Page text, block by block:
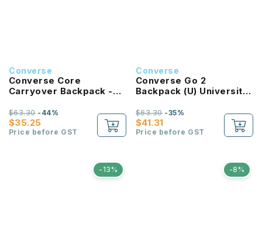
Converse
Converse Core
Carryover Backpack -
$35.25
$63.30-44%
Price before GST
Converse
Converse Go 2
Backpack (U) University
$41.31
$63.30-35%
Price before GST
-13% -8%